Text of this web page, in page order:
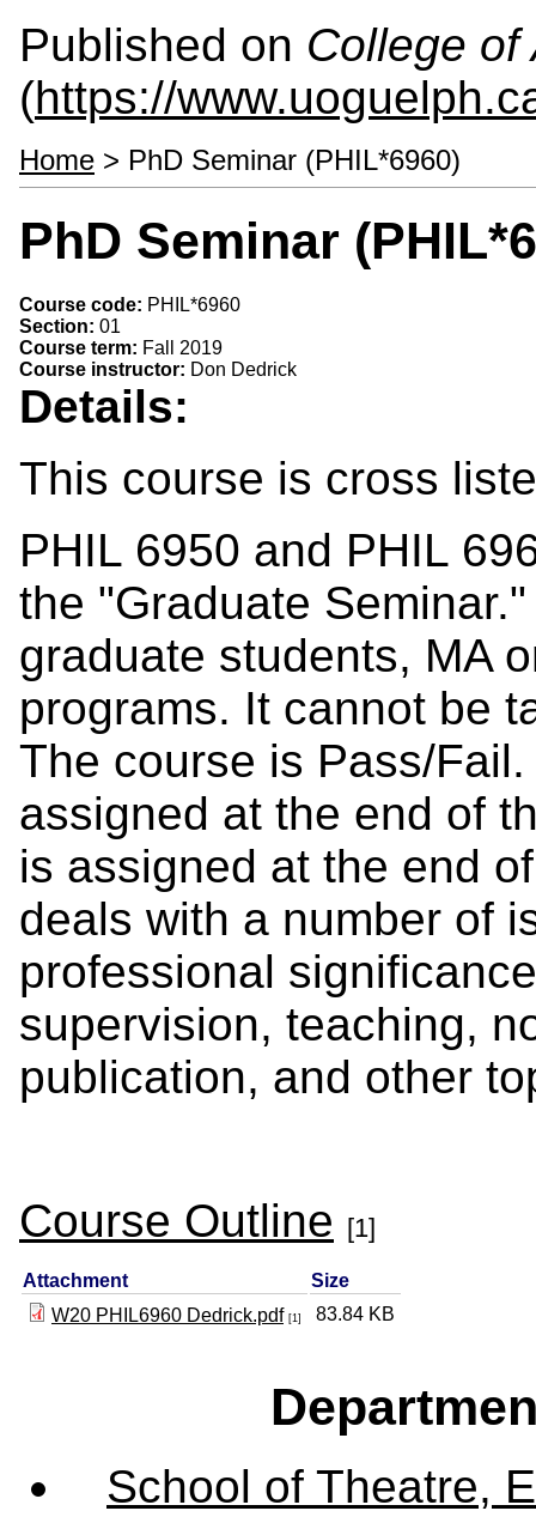
Published on College of
(https://
Home > PhD Seminar (PHIL*6960)
PhD Seminar
Course code: PHIL*6960
Section: 01
Course term: Fall 2019
Course instructor: Don Dedrick
Details:
This course is cross
PHIL 6950 and PHIL
the "Graduate
graduate students, MA
programs. It cannot be
The course is Pass/
assigned at the end of
is assigned at the end
deals with a number of
professional
supervision, teaching,
publication, and other
Course Outline [1]
Attachment
Size
W20 PHIL6960 Dedrick.pdf [1] 83.84 KB
School of Theatre,